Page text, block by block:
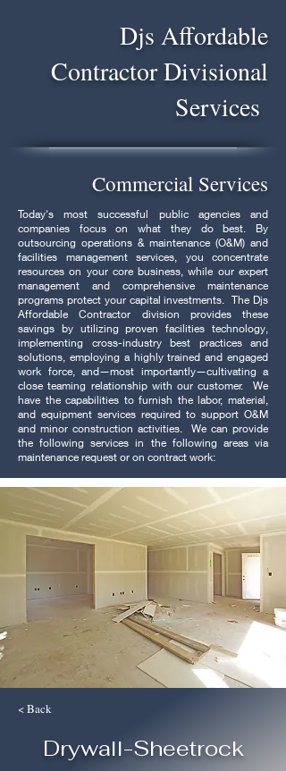
Djs Affordable
Contractor Divisional
Services
Commercial Services
Today's most successful public agencies and
companies focus on what they do best. By
outsourcing operations & maintenance (O&M) and
facilities management services, you concentrate
resources on your core business, while our expert
management and comprehensive maintenance
programs protect your capital investments. The Djs
Affordable Contractor division provides these
savings by utilizing proven facilities technology,
implementing cross-industry best practices and
solutions, employing a highly trained and engaged
work force, and—most importantly—cultivating a
close teaming relationship with our customer. We
have the capabilities to furnish the labor, material,
and equipment services required to support O&M
and minor construction activities. We can provide
the following services in the following areas via
maintenance request or on contract work:
< Back
Drywall-Sheetrock